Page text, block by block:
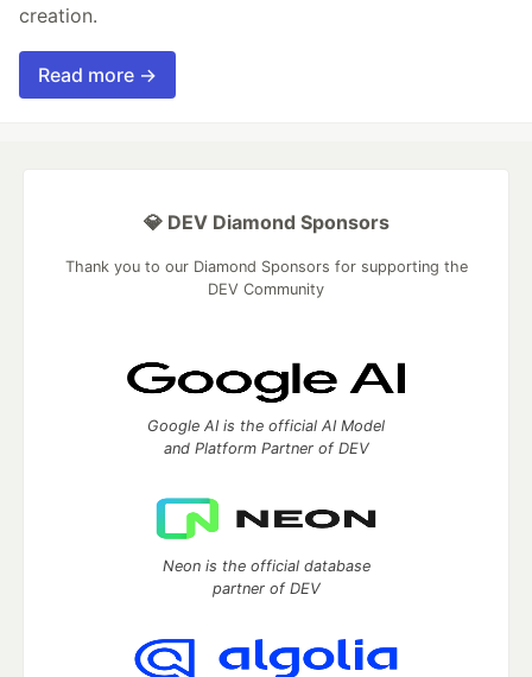
creation.
Read more →
💎 DEV Diamond Sponsors
Thank you to our Diamond Sponsors for supporting the
DEV Community
Google AI is the official AI Model
and Platform Partner of DEV
Neon is the official database
partner of DEV